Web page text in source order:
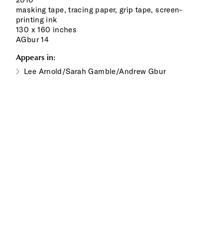
masking tape, tracing paper, grip tape, screen-
printing ink
130 x 160 inches
AGbur 14
Appears in:
Lee Arnold/Sarah Gamble/Andrew Gbur